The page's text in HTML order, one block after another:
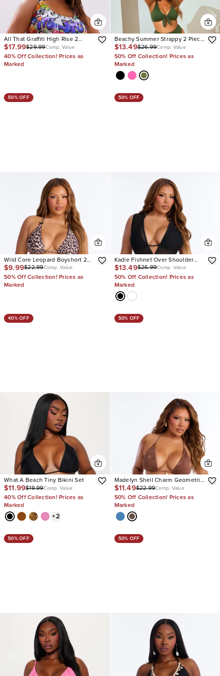
All That Graffiti High Rise 2
Piece Bikini
$17.99$29.99Comp. Value
40% Off Collection! Prices as
Marked
Beachy Summer Strappy 2 Piece
Bikini
$13.49$26.99Comp. Value
50% Off Collection! Prices as
Marked
50% OFF
Wild Core Leopard Boyshort 2
Piece Bikini
$9.99$22.99Comp. Value
50% Off Collection! Prices as
Marked
50% OFF
Kadie Fishnet Over Shoulder
Strap 2 Piece Bikini
$13.49$26.99Comp. Value
50% Off Collection! Prices as
Marked
40% OFF
What A Beach Tiny Bikini Set
$11.99$19.99Comp. Value
40% Off Collection! Prices as
Marked
+2
50% OFF
Madelyn Shell Charm Geometric
Texture 2 Piece Bikini
$11.49$22.99Comp. Value
50% Off Collection! Prices as
Marked
50% OFF 50% OFF